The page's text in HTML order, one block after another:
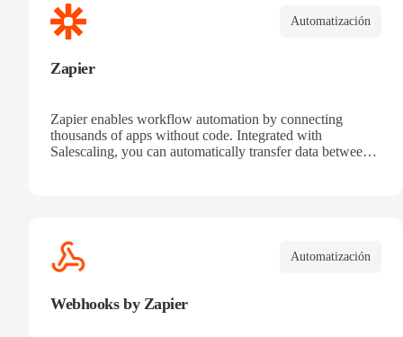
Automatización
Zapier
Zapier enables workflow automation by connecting
thousands of apps without code. Integrated with
Salescaling, you can automatically transfer data between
Automatización
Webhooks by Zapier